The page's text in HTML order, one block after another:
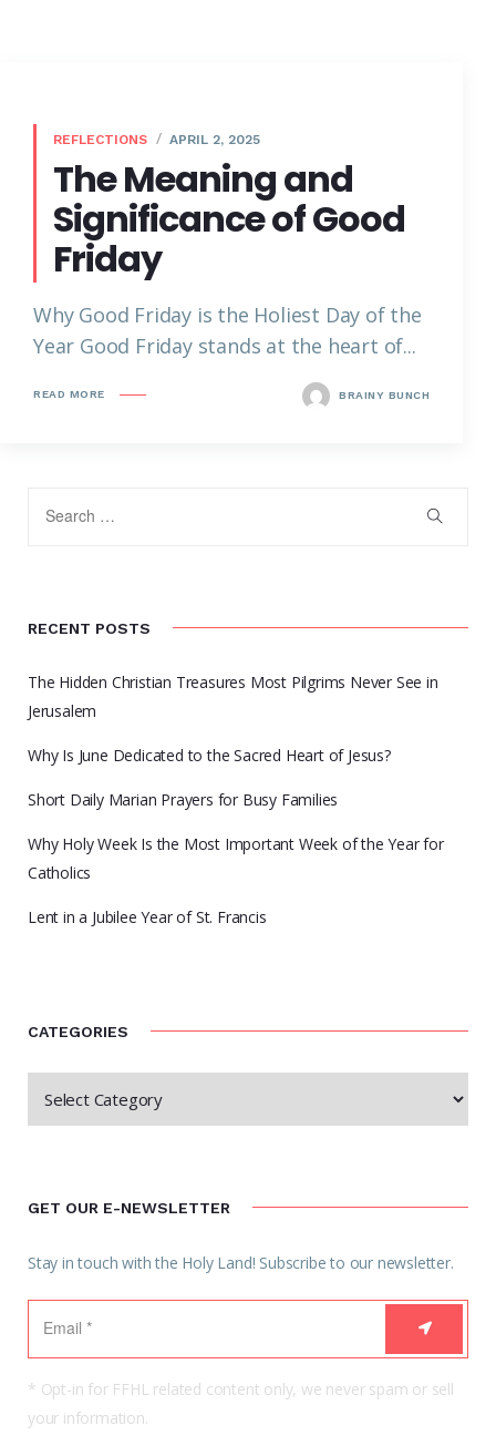
REFLECTIONS APRIL 2, 2025
The Meaning and
Significance of Good
Friday
Why Good Friday is the Holiest Day of the
Year Good Friday stands at the heart of...
READ MORE BRAINY BUNCH
RECENT POSTS
The Hidden Christian Treasures Most Pilgrims Never See in
Jerusalem
Why Is June Dedicated to the Sacred Heart of Jesus?
Short Daily Marian Prayers for Busy Families
Why Holy Week Is the Most Important Week of the Year for
Catholics
Lent in a Jubilee Year of St. Francis
CATEGORIES
GET OUR E-NEWSLETTER
Stay in touch with the Holy Land! Subscribe to our newsletter.
* Opt-in for FFHL related content only, we never spam or sell
your information.